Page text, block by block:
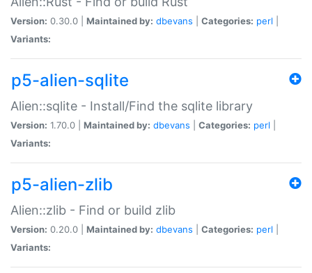
Version: 0.30.0 | Maintained by: dbevans Categories: perl
Variants:
p5-alien-sqlite
Alien::sqlite - Install/Find the sqlite library
Version: 1.70.0 | Maintained by: dbevans Categories: perl
Variants:
p5-alien-zlib
Alien::zlib - Find or build zlib
Version: 0.20.0 | Maintained by: dbevans Categories: perl
Variants: